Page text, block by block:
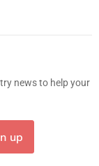
news to help your
up